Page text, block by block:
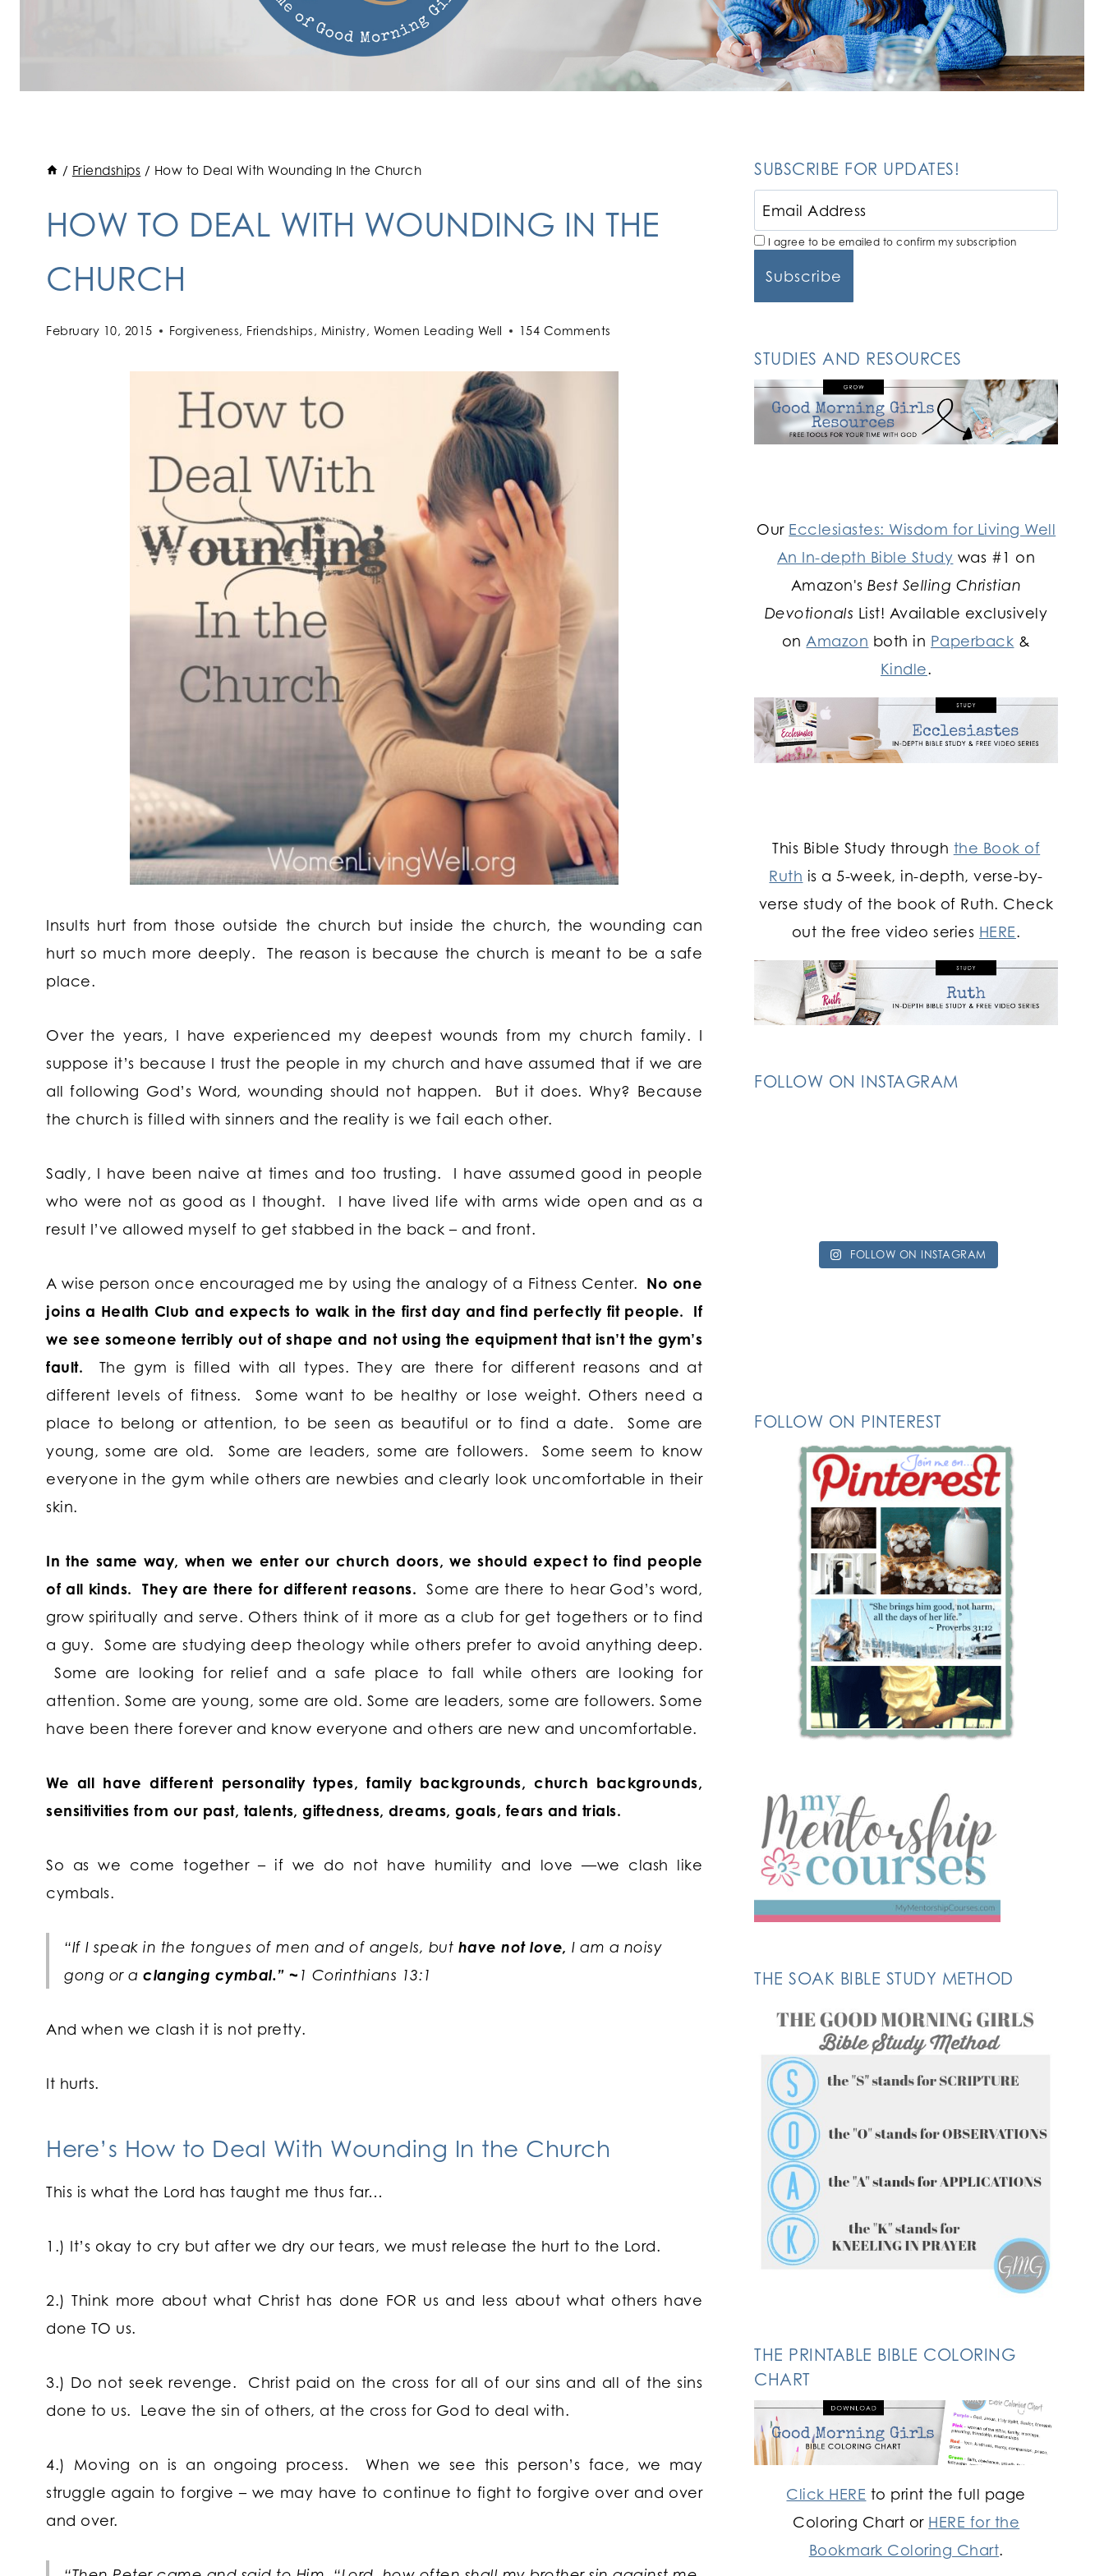
/ Friendships / How to Deal With Wounding In the Church
HOW TO DEAL WITH WOUNDING IN THE
CHURCH
February 10, 2015 Forgiveness, Friendships, Ministry, Women Leading Well 154 Comments
Insults hurt from those outside the church but inside the church, the wounding can
hurt so much more deeply. The reason is because the church is meant to be a safe
place.
Over the years, I have experienced my deepest wounds from my church family. I
suppose it’s because I trust the people in my church and have assumed that if we are
all following God’s Word, wounding should not happen. But it does. Why? Because
the church is filled with sinners and the reality is we fail each other.
Sadly, I have been naive at times and too trusting. I have assumed good in people
who were not as good as I thought. I have lived life with arms wide open and as a
result I’ve allowed myself to get stabbed in the back – and front.
A wise person once encouraged me by using the analogy of a Fitness Center. No one
joins a Health Club and expects to walk in the first day and find perfectly fit people. If
we see someone terribly out of shape and not using the equipment that isn’t the gym’s
fault. The gym is filled with all types. They are there for different reasons and at
different levels of fitness. Some want to be healthy or lose weight. Others need a
place to belong or attention, to be seen as beautiful or to find a date. Some are
young, some are old. Some are leaders, some are followers. Some seem to know
everyone in the gym while others are newbies and clearly look uncomfortable in their
skin.
In the same way, when we enter our church doors, we should expect to find people
of all kinds. They are there for different reasons.Some are there to hear God’s word,
grow spiritually and serve. Others think of it more as a club for get togethers or to find
a guy. Some are studying deep theology while others prefer to avoid anything deep.
Some are looking for relief and a safe place to fall while others are looking for
attention. Some are young, some are old. Some are leaders, some are followers. Some
have been there forever and know everyone and others are new and uncomfortable.
We all have different personality types, family backgrounds, church backgrounds,
sensitivities from our past, talents, giftedness, dreams, goals, fears and trials.
So as we come together – if we do not have humility and love —we clash like
cymbals.
“If I speak in the tongues of men and of angels, but have not love, I am a noisy
gong or a clanging cymbal.” ~ 1 Corinthians 13:1
And when we clash it is not pretty.
It hurts.
Here’s How to Deal With Wounding In the Church
This is what the Lord has taught me thus far…
1.) It’s okay to cry but after we dry our tears, we must release the hurt to the Lord.
2.) Think more about what Christ has done FOR us and less about what others have
done TO us.
3.) Do not seek revenge. Christ paid on the cross for all of our sins and all of the sins
done to us. Leave the sin of others, at the cross for God to deal with.
4.) Moving on is an ongoing process. When we see this person’s face, we may
struggle again to forgive – we may have to continue to fight to forgive over and over
and over.
SUBSCRIBE FOR UPDATES!
I agree to be emailed to confirm my subscription
STUDIES AND RESOURCES
Our Ecclesiastes: Wisdom for Living Well
An In-depth Bible Study was #1 on
Amazon'sBest Selling Christian
Devotionals List! Available exclusively
on Amazon both in Paperback &
Kindle.
This Bible Study through the Book of
Ruth is a 5-week, in-depth, verse-by-
verse study of the book of Ruth. Check
out the free video series HERE.
FOLLOW ON INSTAGRAM
FOLLOW ON INSTAGRAM
FOLLOW ON PINTEREST
THE SOAK BIBLE STUDY METHOD
THE PRINTABLE BIBLE COLORING
CHART
Click HERE to print the full page
Coloring Chart or HERE for the
Bookmark Coloring Chart.